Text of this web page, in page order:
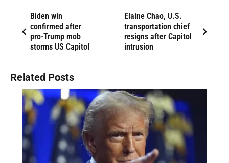
Biden win
confirmed after
pro-Trump mob
storms US Capitol
Elaine Chao, U.S.
transportation chief
resigns after Capitol
intrusion
Related Posts